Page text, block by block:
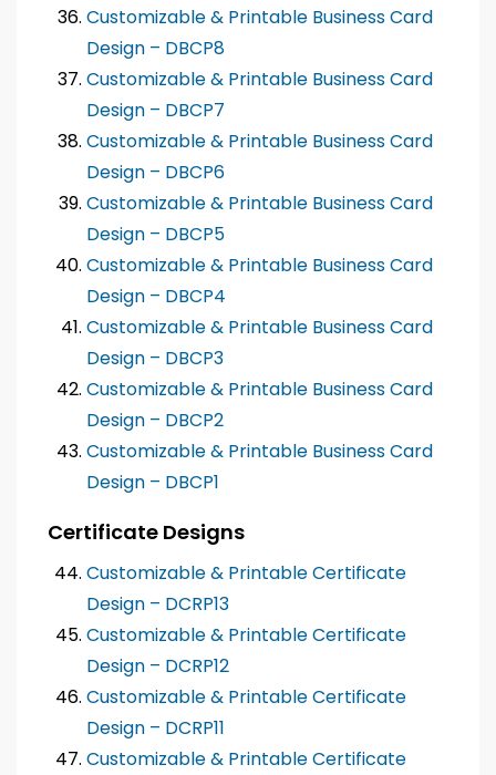
Customizable & Printable Business Card
Design – DBCP8
Customizable & Printable Business Card
Design – DBCP7
Customizable & Printable Business Card
Design – DBCP6
Customizable & Printable Business Card
Design – DBCP5
Customizable & Printable Business Card
Design – DBCP4
Customizable & Printable Business Card
Design – DBCP3
Customizable & Printable Business Card
Design – DBCP2
Customizable & Printable Business Card
Design – DBCP1
Certificate Designs
Customizable & Printable Certificate
Design – DCRP13
Customizable & Printable Certificate
Design – DCRP12
Customizable & Printable Certificate
Design – DCRP11
Customizable & Printable Certificate